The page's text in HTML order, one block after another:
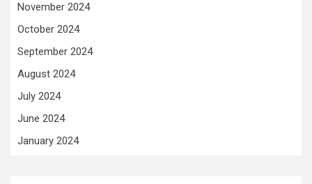
November 2024
October 2024
September 2024
August 2024
July 2024
June 2024
January 2024